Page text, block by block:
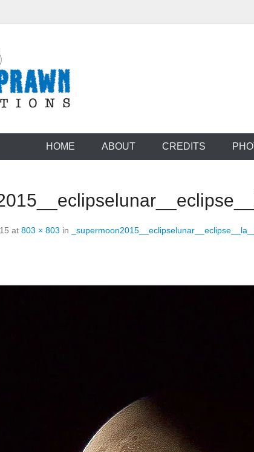
HOME ABOUT CREDITS
at 803 × 803 in